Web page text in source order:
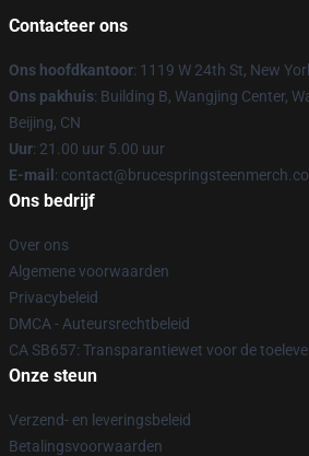
Contacteer ons
Ons hoofdkantoor: 1119 W 24th St, New
Ons pakhuis: Building B, Wangjing Center,
Beijing, CN
Uur: 21.00 uur 5.00 uur
E-mail :
Ons bedrijf
Over ons
Algemene voorwaarden
Privacybeleid
DMCA - Auteursrechtbeleid
CA SB657: Transparantiewet voor de
Onze steun
Verzend- en leveringsbeleid
Betalingsvoorwaarden